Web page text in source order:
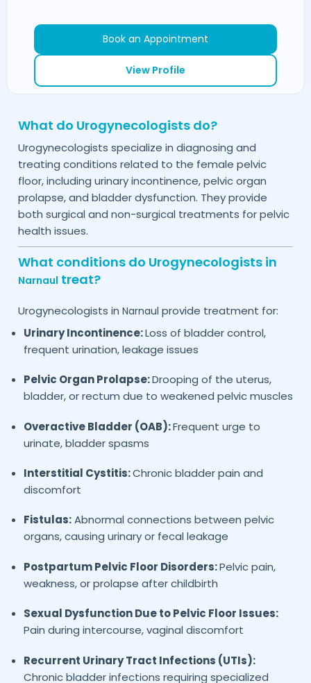
Book an Appointment
View Profile
What do Urogynecologists do?
Urogynecologists specialize in diagnosing and
treating conditions related to the female pelvic
floor, including urinary incontinence, pelvic organ
prolapse, and bladder dysfunction. They provide
both surgical and non-surgical treatments for pelvic
health issues.
What conditions do Urogynecologists in
Narnaul treat?
Urogynecologists in Narnaul provide treatment for:
Urinary Incontinence:Loss of bladder control,
frequent urination, leakage issues
Pelvic Organ Prolapse:Drooping of the uterus,
bladder, or rectum due to weakened pelvic muscles
Overactive Bladder (OAB):Frequent urge to
urinate, bladder spasms
Interstitial Cystitis:Chronic bladder pain and
discomfort
Fistulas:Abnormal connections between pelvic
organs, causing urinary or fecal leakage
Postpartum Pelvic Floor Disorders:Pelvic pain,
weakness, or prolapse after childbirth
Sexual Dysfunction Due to Pelvic Floor Issues:
Pain during intercourse, vaginal discomfort
Recurrent Urinary Tract Infections (UTIs):
Chronic bladder infections requiring specialized